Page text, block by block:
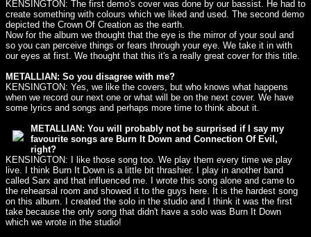
KENSINGTON: The first demo's cover was done by our bassist. He had to
create something with colours which we liked and used. The second demo
depicted the Crown Of Creation as the earth.
Now for the album we thought that the eye is the mirror of your soul and
so you can perceive things or fears through your eye. We take it in with
our eyes at first. We thought that this it's a really great cover for this title.
METALLIAN: So you disagree with me?
KENSINGTON: Yes, we like the covers, but who knows what happens
when we record our next one or what will be on the next cover. We have
some lyrics and songs and perhaps more time to think about it.
METALLIAN: You will probably not be surprised if I say my
favourite songs are Burn It Down and Connection Of Evil,
right?
KENSINGTON: I like those song too. We play them every time we play
live. I think Burn It Down is a little bit thrashier. I play in another band
called Sarx and that influenced me. I wrote this song alone and came to
the rehearsal room and showed it to the guys here. It is the hardest song
on this album. I created the solo in the studio and I think it was the first
take because the only song that didn't have a solo was Burn It Down
which we wrote in the studio!